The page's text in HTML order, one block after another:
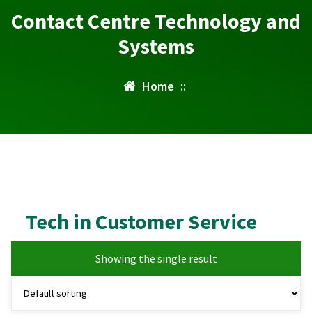
Contact Centre Technology and
Systems
Home ::
Tech in Customer Service
Showing the single result